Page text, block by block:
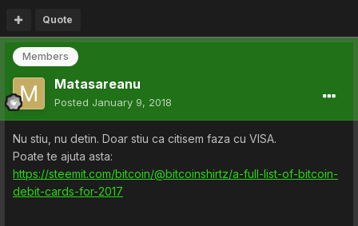
Quote
Members
Matasareanu
Posted January 9, 2018
Nu stiu, nu detin. Doar stiu ca citisem faza cu VISA.
Poate te ajuta asta:
https://steemit.com/bitcoin/@bitcoinshirtz/a-full-list-of-bitcoin-
debit-cards-for-2017